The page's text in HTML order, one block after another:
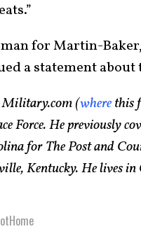
for Martin-
a statement about
Military.com (wherethis
Force. He previously
for The Post and
Kentucky. He lives